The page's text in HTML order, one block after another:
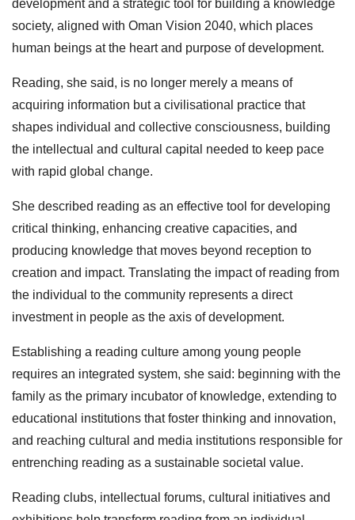
development and a strategic tool for building a knowledge
society, aligned with Oman Vision 2040, which places
human beings at the heart and purpose of development.
Reading, she said, is no longer merely a means of
acquiring information but a civilisational practice that
shapes individual and collective consciousness, building
the intellectual and cultural capital needed to keep pace
with rapid global change.
She described reading as an effective tool for developing
critical thinking, enhancing creative capacities, and
producing knowledge that moves beyond reception to
creation and impact. Translating the impact of reading from
the individual to the community represents a direct
investment in people as the axis of development.
Establishing a reading culture among young people
requires an integrated system, she said: beginning with the
family as the primary incubator of knowledge, extending to
educational institutions that foster thinking and innovation,
and reaching cultural and media institutions responsible for
entrenching reading as a sustainable societal value.
Reading clubs, intellectual forums, cultural initiatives and